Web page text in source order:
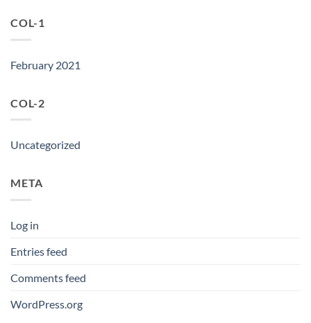
COL-1
February 2021
COL-2
Uncategorized
META
Log in
Entries feed
Comments feed
WordPress.org